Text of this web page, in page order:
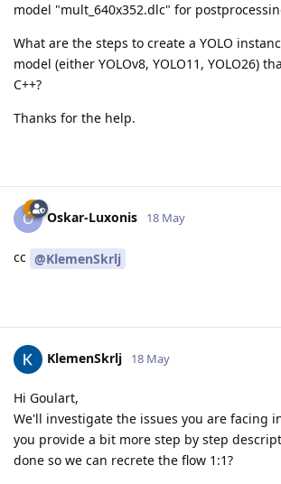
model "mult_640x352.dlc" for
What are the steps to create a YOLO
model (either YOLOv8, YOLO11, YOLO26)
C++?
Thanks for the help.
O Oskar-Luxonis 18 May
cc @KlemenSkrlj
KlemenSkrlj 18 May
Hi Goulart,
We'll investigate the issues you are facing
you provide a bit more step by step
done so we can recrete the flow 1:1?